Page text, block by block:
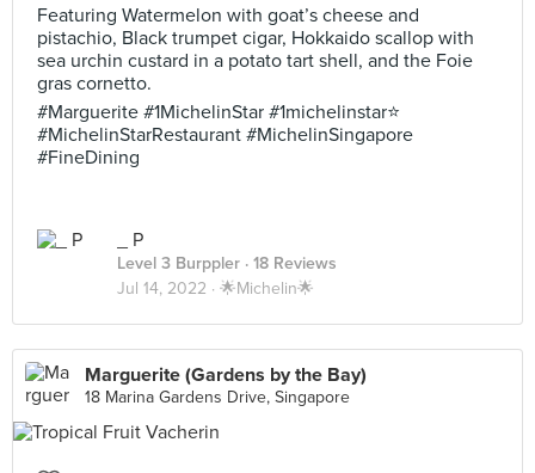
Featuring Watermelon with goat’s cheese and
pistachio, Black trumpet cigar, Hokkaido scallop with
sea urchin custard in a potato tart shell, and the Foie
gras cornetto.
#Marguerite #1MichelinStar #1michelinstar⭐️
#MichelinStarRestaurant #MichelinSingapore
#FineDining
_ P
Level 3 Burppler · 18 Reviews
Jul 14, 2022 · 🌟Michelin🌟
Marguerite (Gardens by the Bay)
18 Marina Gardens Drive, Singapore